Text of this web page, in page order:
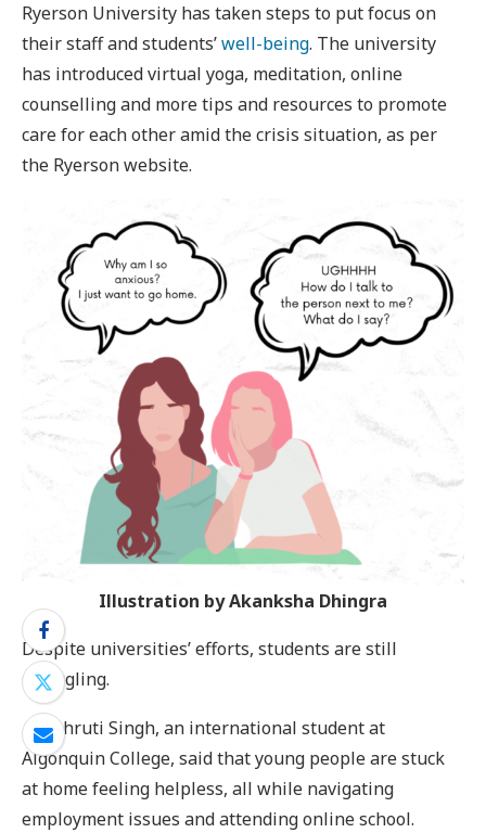
Ryerson University has taken steps to put focus on
their staff and students’well-being. The university
has introduced virtual yoga, meditation, online
counselling and more tips and resources to promote
care for each other amid the crisis situation, as per
the Ryerson website.
Illustration by Akanksha Dhingra
Despite universities’ efforts, students are still
struggling.
Anushruti Singh, an international student at
Algonquin College, said that young people are stuck
at home feeling helpless, all while navigating
employment issues and attending online school.